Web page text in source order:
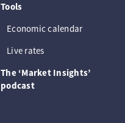
Tools
Economic calendar
Live rates
The ‘Market Insights’
podcast